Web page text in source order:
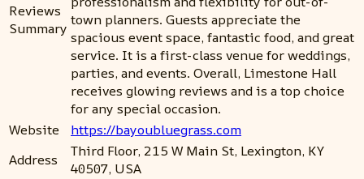
Reviews
Summary town planners. Guests appreciate the
spacious event space, fantastic food, and great
service. It is a first-class venue for weddings,
parties, and events. Overall, Limestone Hall
receives glowing reviews and is a top choice
for any special occasion.
Website
https://bayoubluegrass.com
Address
Third Floor, 215 W Main St, Lexington, KY
40507, USA